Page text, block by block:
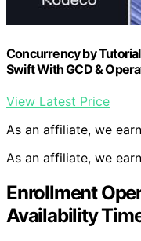
Concurrency by
Swift With GCD &
View Latest Price
As an affiliate, we
As an affiliate, we
Enrollment
Availability